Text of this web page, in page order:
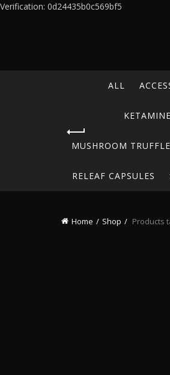
Verification: 0d24435b0c569bf5
ALL
MUSHROOM
RELEAF CAPSULES
Home Shop Products